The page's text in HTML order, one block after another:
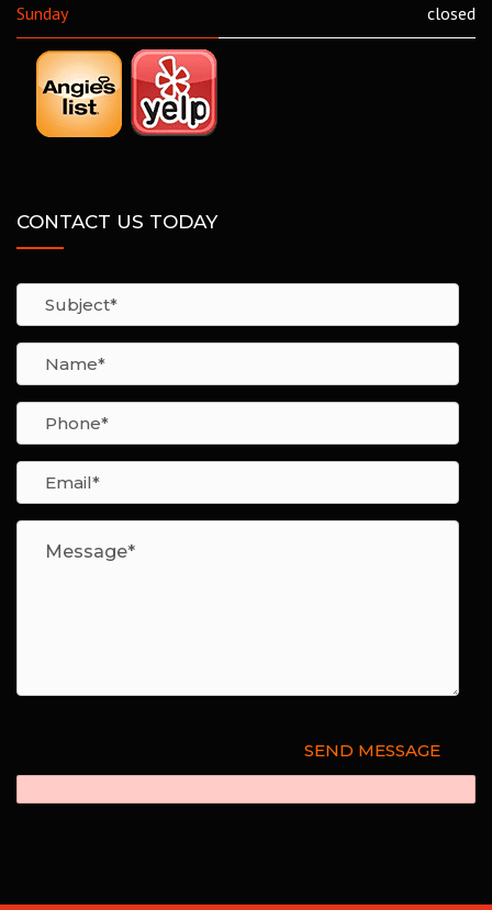
Sunday closed
CONTACT US TODAY